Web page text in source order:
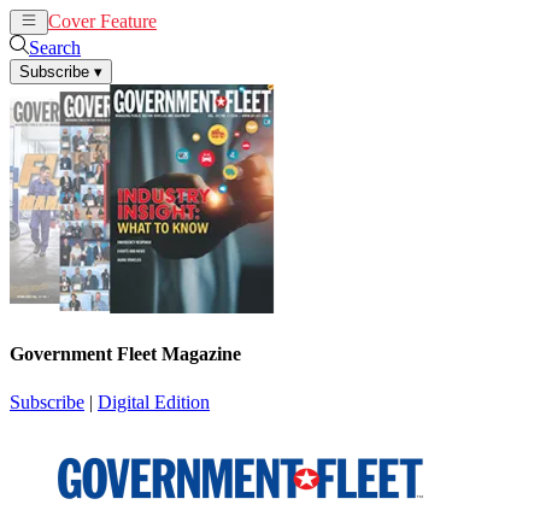
Cover Feature
Search
Subscribe ▾
Government Fleet Magazine
Subscribe | Digital Edition